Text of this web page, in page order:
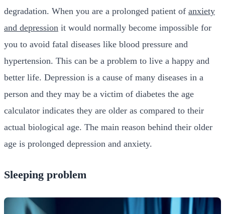
degradation. When you are a prolonged patient of anxiety
and depression it would normally become impossible for
you to avoid fatal diseases like blood pressure and
hypertension. This can be a problem to live a happy and
better life. Depression is a cause of many diseases in a
person and they may be a victim of diabetes the age
calculator indicates they are older as compared to their
actual biological age. The main reason behind their older
age is prolonged depression and anxiety.
Sleeping problem